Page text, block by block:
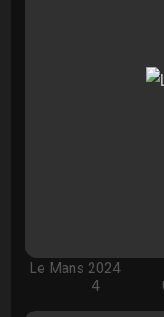
Le Mans 2024
4